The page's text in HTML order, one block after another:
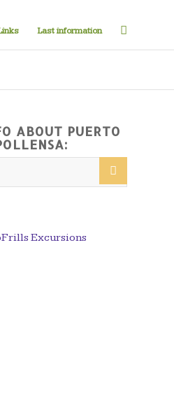
Last information
ABOUT PUERTO